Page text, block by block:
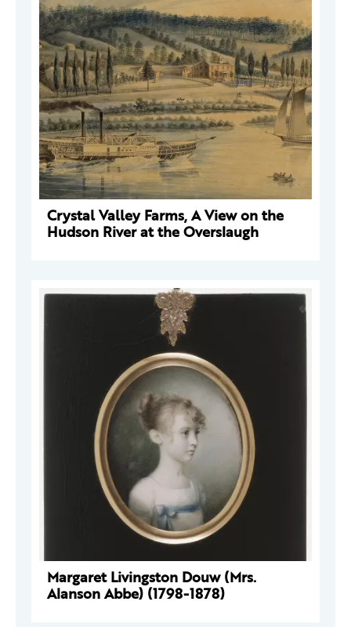
Crystal Valley Farms, A View on the
Hudson River at the Overslaugh
Margaret Livingston Douw (Mrs.
Alanson Abbe) (1798-1878)